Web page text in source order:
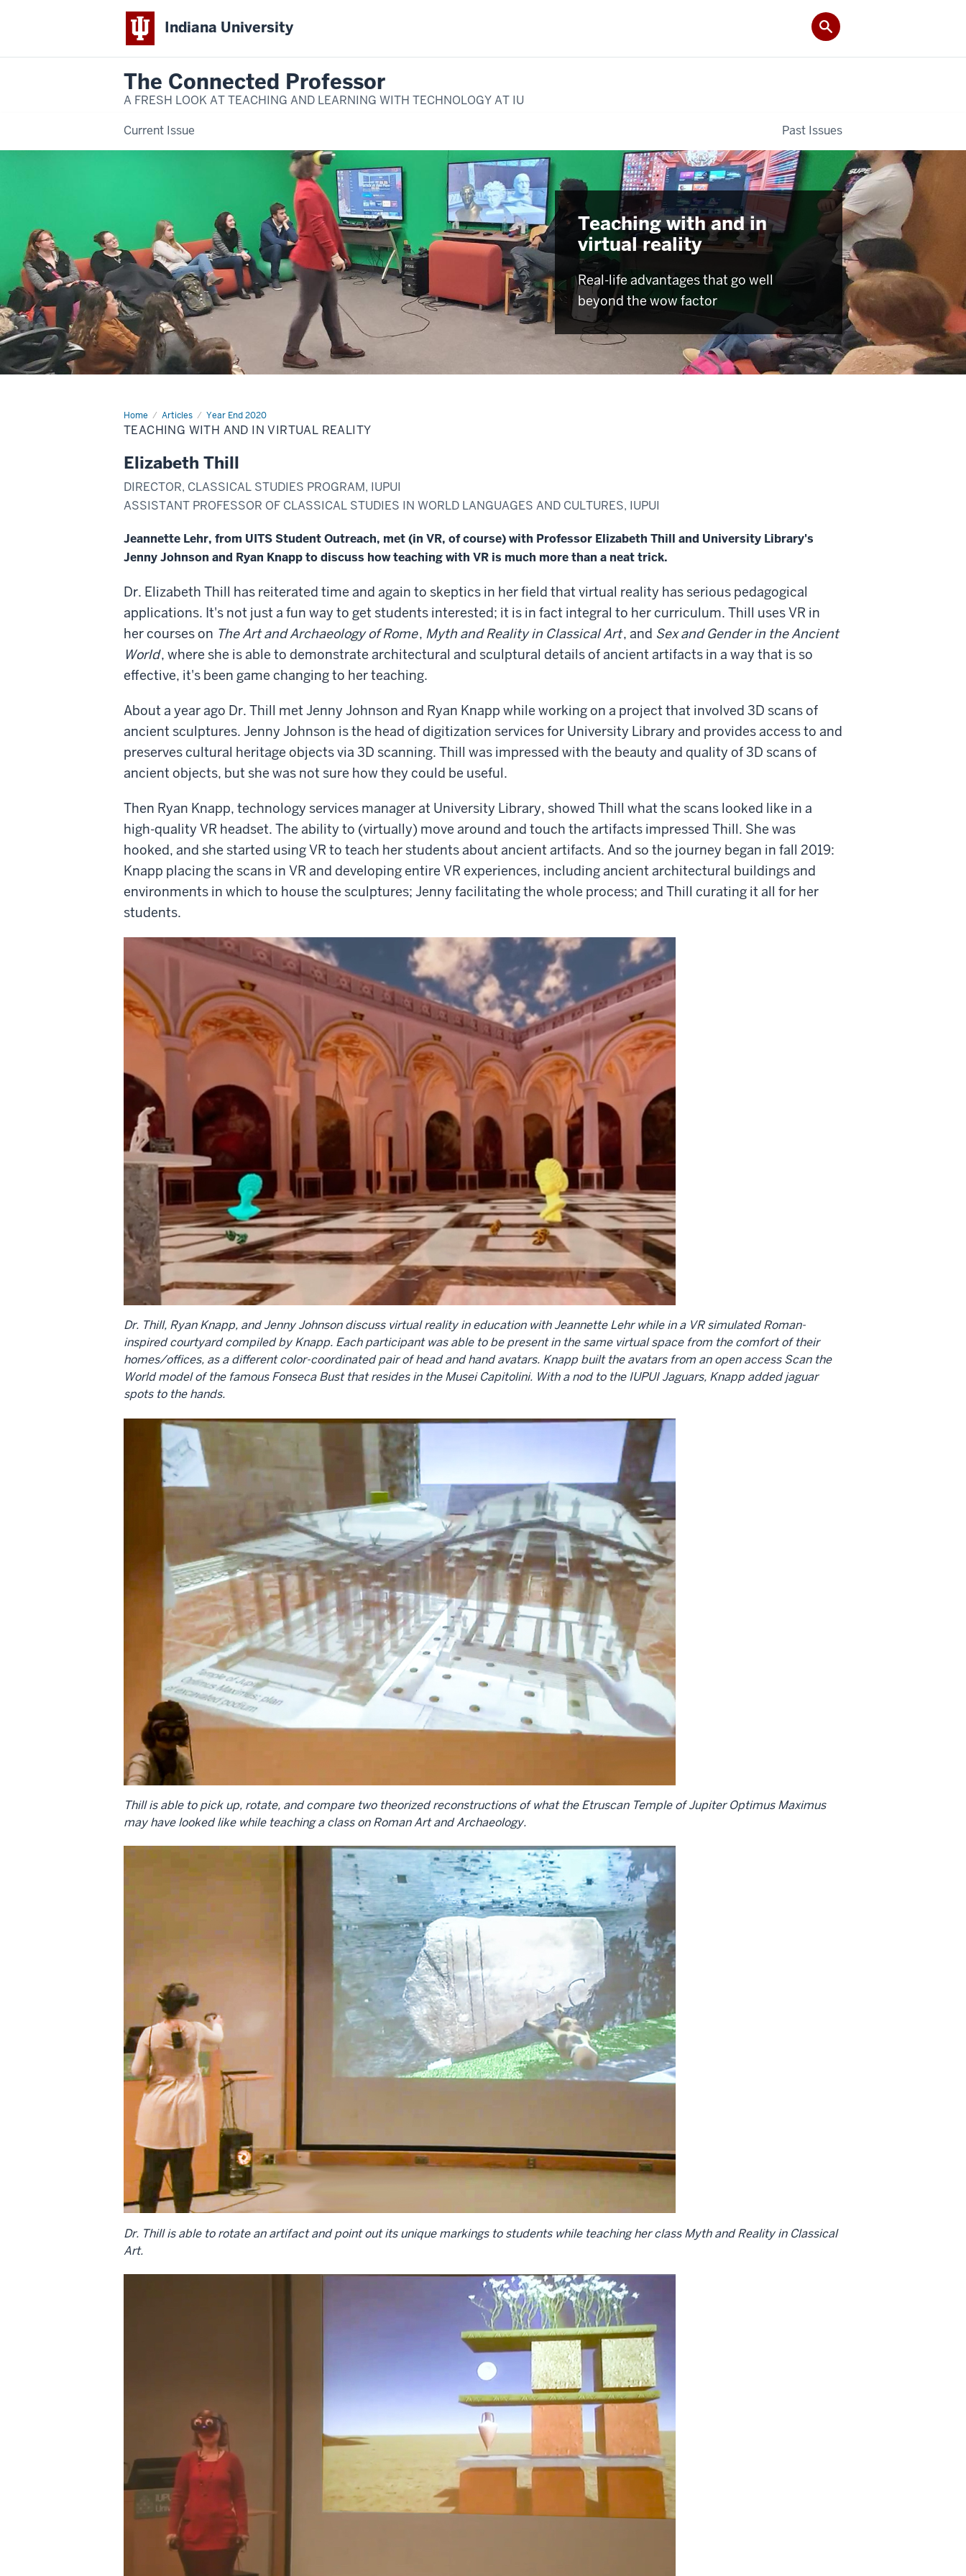
Indiana University
The Connected Professor
A FRESH LOOK AT TEACHING AND LEARNING WITH TECHNOLOGY AT IU
Current Issue
Past Issues
Teaching with and in
virtual reality
Real-life advantages that go well
beyond the wow factor
Home Articles Year End 2020
Teaching
with
and
virtual
reality
TEACHING WITH AND IN VIRTUAL REALITY
Elizabeth Thill
DIRECTOR, CLASSICAL STUDIES PROGRAM, IUPUI
ASSISTANT PROFESSOR OF CLASSICAL STUDIES IN WORLD LANGUAGES AND CULTURES, IUPUI
Jeannette Lehr, from UITS Student Outreach, met (in VR, of course) with Professor Elizabeth Thill and University Library's
Jenny Johnson and Ryan Knapp to discuss how teaching with VR is much more than a neat trick.
Dr. Elizabeth Thill has reiterated time and again to skeptics in her field that virtual reality has serious pedagogical
applications. It's not just a fun way to get students interested; it is in fact integral to her curriculum. Thill uses VR in
her courses on The Art and Archaeology of Rome, Myth and Reality in Classical Art, and Sex and Gender in the Ancient
World, where she is able to demonstrate architectural and sculptural details of ancient artifacts in a way that is so
effective, it's been game changing to her teaching.
About a year ago Dr. Thill met Jenny Johnson and Ryan Knapp while working on a project that involved 3D scans of
ancient sculptures. Jenny Johnson is the head of digitization services for University Library and provides access to and
preserves cultural heritage objects via 3D scanning. Thill was impressed with the beauty and quality of 3D scans of
ancient objects, but she was not sure how they could be useful.
Then Ryan Knapp, technology services manager at University Library, showed Thill what the scans looked like in a
high-quality VR headset. The ability to (virtually) move around and touch the artifacts impressed Thill. She was
hooked, and she started using VR to teach her students about ancient artifacts. And so the journey began in fall 2019:
Knapp placing the scans in VR and developing entire VR experiences, including ancient architectural buildings and
environments in which to house the sculptures; Jenny facilitating the whole process; and Thill curating it all for her
students.
Dr. Thill, Ryan Knapp, and Jenny Johnson discuss virtual reality in education with Jeannette Lehr while in a VR simulated Roman-
inspired courtyard compiled by Knapp. Each participant was able to be present in the same virtual space from the comfort of their
homes/offices, as a different color-coordinated pair of head and hand avatars. Knapp built the avatars from an open access Scan the
World model of the famous Fonseca Bust that resides in the Musei Capitolini. With a nod to the IUPUI Jaguars, Knapp added jaguar
spots to the hands.
Thill is able to pick up, rotate, and compare two theorized reconstructions of what the Etruscan Temple of Jupiter Optimus Maximus
may have looked like while teaching a class on Roman Art and Archaeology.
Dr. Thill is able to rotate an artifact and point out its unique markings to students while teaching her class Myth and Reality in Classical
Art.